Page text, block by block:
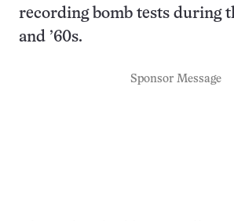
recording bomb tests during
and ’60s.
Sponsor Message